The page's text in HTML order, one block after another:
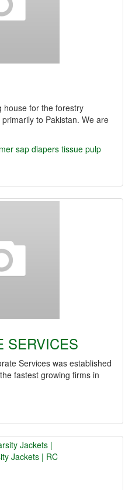
house for the forestry
to Pakistan. We are
sap diapers tissue pulp
SERVICES
Services was established
fastest growing firms in